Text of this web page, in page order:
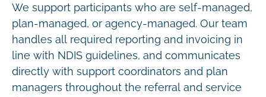
We support participants who are self-managed,
plan-managed, or agency-managed. Our team
handles all required reporting and invoicing in
line with NDIS guidelines, and communicates
directly with support coordinators and plan
managers throughout the referral and service